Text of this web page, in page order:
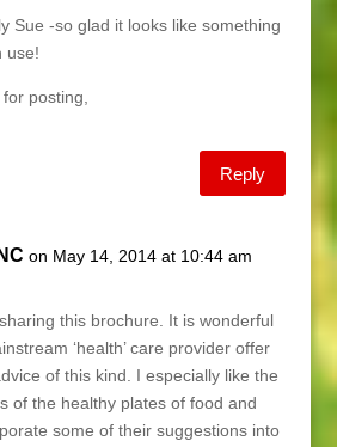
Sue -so glad it looks like something
use!
posting,
Reply
on May 14, 2014 at 10:44 am
this brochure. It is wonderful
‘health’ care provider offer
of this kind. I especially like the
of the healthy plates of food and
some of their suggestions into